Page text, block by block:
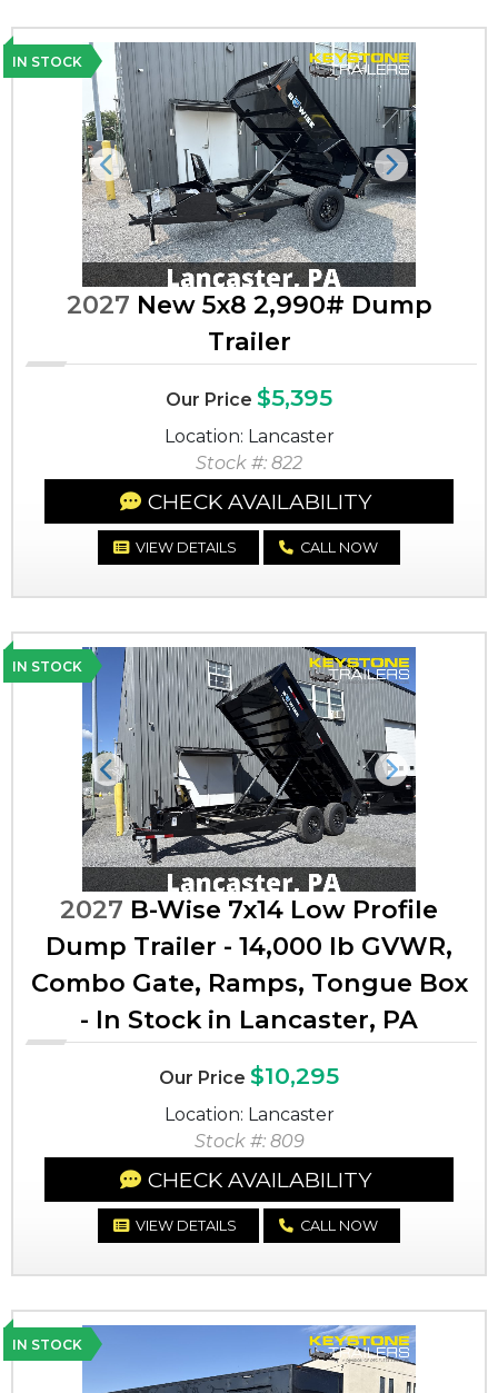
IN STOCK
Previous Next
2027 New 5x8 2,990# Dump
Trailer
Our Price $5,395
Location: Lancaster
Stock #: 822
CHECK AVAILABILITY
VIEW DETAILS CALL NOW
IN STOCK
Previous Next
2027 B-Wise 7x14 Low Profile
Dump Trailer - 14,000 lb GVWR,
Combo Gate, Ramps, Tongue Box
- In Stock in Lancaster, PA
Our Price $10,295
Location: Lancaster
Stock #: 809
CHECK AVAILABILITY
VIEW DETAILS CALL NOW
IN STOCK